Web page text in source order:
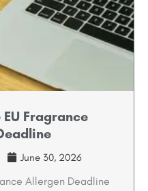
EU Fragrance
June 30, 2026
Allergen Deadline